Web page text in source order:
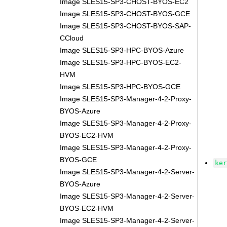
Image SLES15-SP3-CHOST-BYOS-GCE
Image SLES15-SP3-CHOST-BYOS-SAP-
CCloud
Image SLES15-SP3-HPC-BYOS-Azure
Image SLES15-SP3-HPC-BYOS-EC2-
HVM
Image SLES15-SP3-HPC-BYOS-GCE
Image SLES15-SP3-Manager-4-2-Proxy-
BYOS-Azure
Image SLES15-SP3-Manager-4-2-Proxy-
BYOS-EC2-HVM
Image SLES15-SP3-Manager-4-2-Proxy-
BYOS-GCE
Image SLES15-SP3-Manager-4-2-Server-
BYOS-Azure
Image SLES15-SP3-Manager-4-2-Server-
BYOS-EC2-HVM
Image SLES15-SP3-Manager-4-2-Server-